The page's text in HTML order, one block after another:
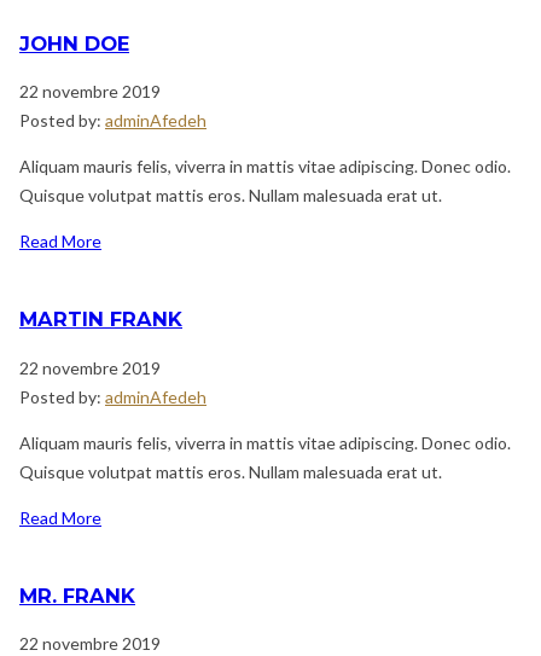
JOHN DOE
22 novembre 2019
Posted by: adminAfedeh
Aliquam mauris felis, viverra in mattis vitae adipiscing. Donec odio.
Quisque volutpat mattis eros. Nullam malesuada erat ut.
Read More
MARTIN FRANK
22 novembre 2019
Posted by: adminAfedeh
Aliquam mauris felis, viverra in mattis vitae adipiscing. Donec odio.
Quisque volutpat mattis eros. Nullam malesuada erat ut.
Read More
MR. FRANK
22 novembre 2019